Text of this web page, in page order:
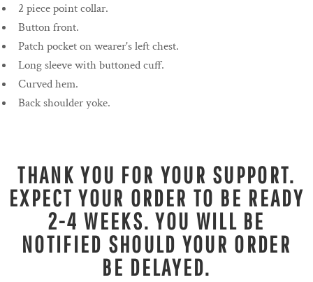
2 piece point collar.
Button front.
Patch pocket on wearer's left chest.
Long sleeve with buttoned cuff.
Curved hem.
Back shoulder yoke.
THANK YOU FOR YOUR SUPPORT.
EXPECT YOUR ORDER TO BE READY
2-4 WEEKS. YOU WILL BE
NOTIFIED SHOULD YOUR ORDER
BE DELAYED.